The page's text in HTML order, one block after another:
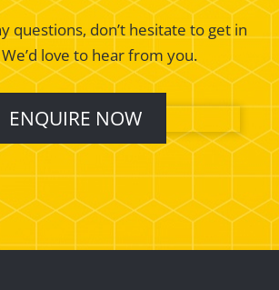
questions, don’t hesitate to get in
love to hear from you.
ENQUIRE NOW